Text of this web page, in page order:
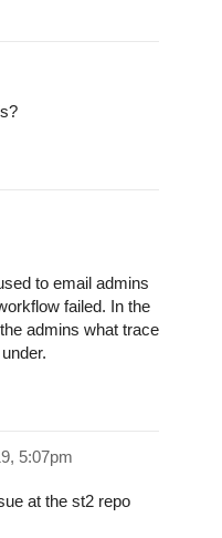
to email admins
failed. In the
admins what trace
5:07pm
at the st2 repo